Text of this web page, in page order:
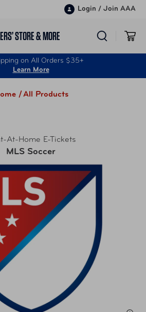
Login / Join AAA
STORE & MORE
on All Orders $35+
Learn More
/All Products
At-Home E-Tickets
MLS Soccer